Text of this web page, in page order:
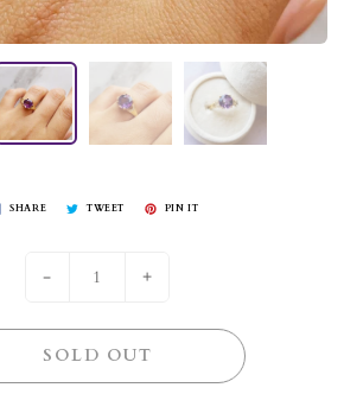
SHARE TWEET PIN IT
- +
SOLD OUT